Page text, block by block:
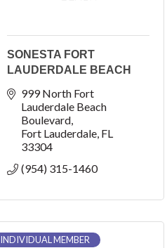
SONESTA FORT
LAUDERDALE BEACH
999 North Fort
Lauderdale Beach
Boulevard
Fort Lauderdale FL
33304
(954) 315-1460
INDIVIDUAL MEMBER